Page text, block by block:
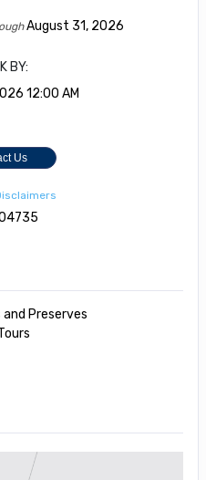
August 31, 2026
BY:
12:00 AM
Us
and Preserves